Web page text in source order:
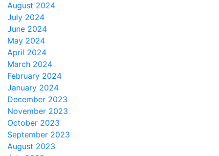
August 2024
July 2024
June 2024
May 2024
April 2024
March 2024
February 2024
January 2024
December 2023
November 2023
October 2023
September 2023
August 2023